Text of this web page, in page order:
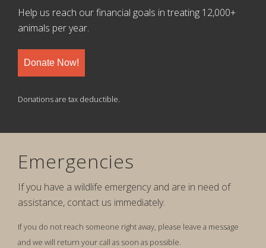
Help us reach our financial goals in treating 12,000+
animals per year.
Donate Now!
Donations are tax deductible.
Emergencies
If you have a wildlife emergency and are in need of
assistance, contact us immediately.
If you do not reach someone right away, please leave a message
and we will return your call as soon as possible.